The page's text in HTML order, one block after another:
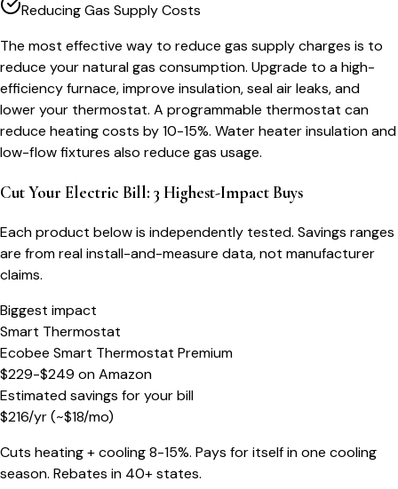
Reducing Gas Supply Costs
The most effective way to reduce gas supply charges is to
reduce your natural gas consumption. Upgrade to a high-
efficiency furnace, improve insulation, seal air leaks, and
lower your thermostat. A programmable thermostat can
reduce heating costs by 10-15%. Water heater insulation and
low-flow fixtures also reduce gas usage.
Cut Your Electric Bill: 3 Highest-Impact Buys
Each product below is independently tested. Savings ranges
are from real install-and-measure data, not manufacturer
claims.
Biggest impact
Smart Thermostat
Ecobee Smart Thermostat Premium
$229-$249 onAmazon
Estimated savings for your bill
$216/yr(~$18/mo)
Cuts heating + cooling 8-15%. Pays for itself in one cooling
season. Rebates in 40+ states.